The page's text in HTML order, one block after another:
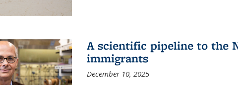
A scientific pipeline to the
immigrants
December 10, 2025